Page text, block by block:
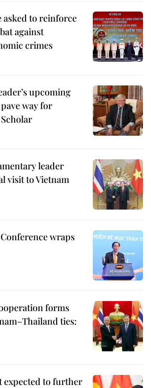
asked to reinforce
against
crimes
upcoming
way for
leader
visit to Vietnam
wraps
forms
ties:
expected to further